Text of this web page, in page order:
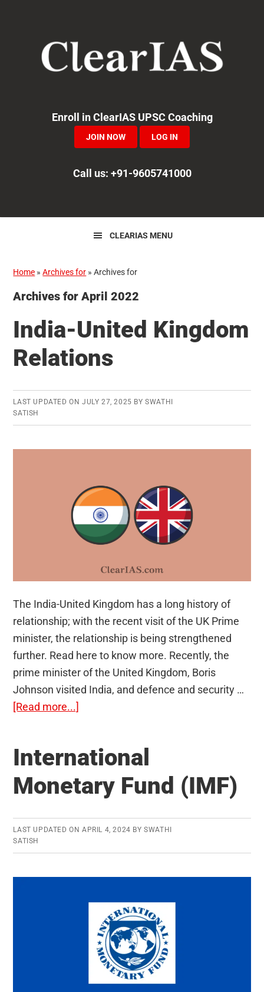
navigation
Enroll in ClearIAS UPSC Coaching
JOIN NOW LOG IN
Call us: +91-9605741000
CLEARIAS MENU
Home »Archives for »Archives for
Archives for April 2022
India-United Kingdom
Relations
LAST UPDATED ON JULY 27, 2025 BYSWATHI
SATISH
The India-United Kingdom has a long history of
relationship; with the recent visit of the UK Prime
minister, the relationship is being strengthened
further. Read here to know more. Recently, the
prime minister of the United Kingdom, Boris
Johnson visited India, and defence and security …
[Read more...]
Kingdom
Relations
International
Monetary Fund (IMF)
LAST UPDATED ON APRIL 4, 2024 BYSWATHI
SATISH